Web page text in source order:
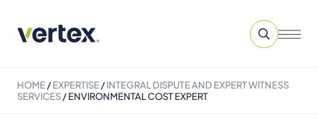
HOME/EXPERTISE/INTEGRAL DISPUTE AND EXPERT WITNESS
SERVICES​/ENVIRONMENTAL COST EXPERT